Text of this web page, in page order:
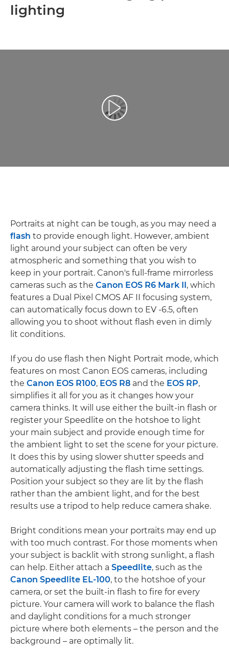
lighting
Play Video
Portraits at night can be tough, as you may need a
flash to provide enough light. However, ambient
light around your subject can often be very
atmospheric and something that you wish to
keep in your portrait. Canon's full-frame mirrorless
cameras such as the Canon EOS R6 Mark II, which
features a Dual Pixel CMOS AF II focusing system,
can automatically focus down to EV -6.5, often
allowing you to shoot without flash even in dimly
lit conditions.
If you do use flash then Night Portrait mode, which
features on most Canon EOS cameras, including
the Canon EOS R100, EOS R8 and the EOS RP,
simplifies it all for you as it changes how your
camera thinks. It will use either the built-in flash or
register your Speedlite on the hotshoe to light
your main subject and provide enough time for
the ambient light to set the scene for your picture.
It does this by using slower shutter speeds and
automatically adjusting the flash time settings.
Position your subject so they are lit by the flash
rather than the ambient light, and for the best
results use a tripod to help reduce camera shake.
Bright conditions mean your portraits may end up
with too much contrast. For those moments when
your subject is backlit with strong sunlight, a flash
can help. Either attach a Speedlite, such as the
Canon Speedlite EL-100, to the hotshoe of your
camera, or set the built-in flash to fire for every
picture. Your camera will work to balance the flash
and daylight conditions for a much stronger
picture where both elements – the person and the
background – are optimally lit.